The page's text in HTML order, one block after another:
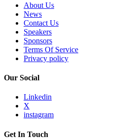
About Us
News
Contact Us
Speakers
Sponsors
Terms Of Service
Privacy policy
Our Social
Linkedin
X
instagram
Get In Touch